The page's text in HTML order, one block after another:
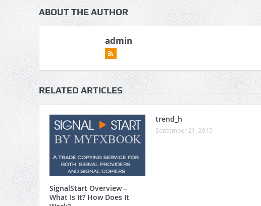
ABOUT THE AUTHOR
admin
RELATED ARTICLES
SignalStart Overview –
What Is It? How Does It
trend_h
September 21, 2015